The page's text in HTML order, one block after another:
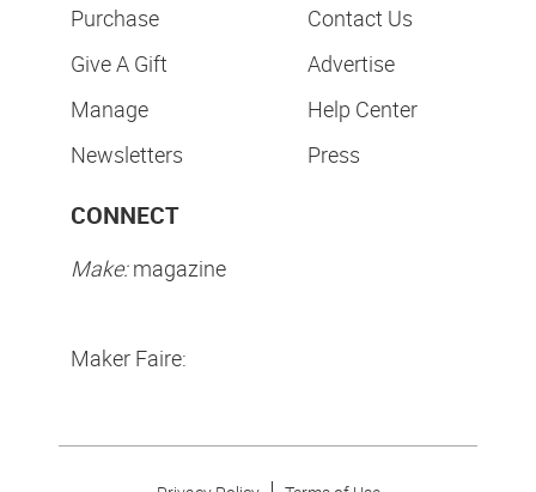
Purchase
Give A Gift
Manage
Newsletters
Contact Us
Advertise
Help Center
Press
CONNECT
Make:magazine
Maker Faire: